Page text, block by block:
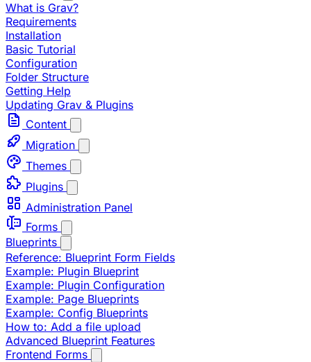
What is Grav?
Requirements
Installation
Basic Tutorial
Configuration
Folder Structure
Getting Help
Updating Grav & Plugins
Content
Migration
Themes
Plugins
Administration Panel
Forms
Blueprints
Reference: Blueprint Form Fields
Example: Plugin Blueprint
Example: Plugin Configuration
Example: Page Blueprints
Example: Config Blueprints
How to: Add a file upload
Advanced Blueprint Features
Frontend Forms